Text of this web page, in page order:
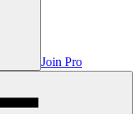
Join Pro